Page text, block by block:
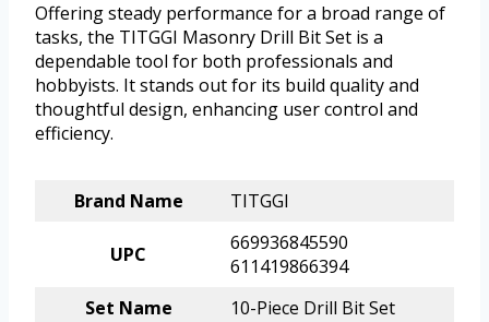
Offering steady performance for a broad range of
tasks, the TITGGI Masonry Drill Bit Set is a
dependable tool for both professionals and
hobbyists. It stands out for its build quality and
thoughtful design, enhancing user control and
efficiency.
Brand Name TITGGI
UPC
669936845590
611419866394
Set Name
10-Piece Drill Bit Set